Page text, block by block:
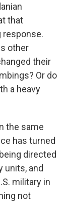
that
response.
other
their
Or do
a heavy
the same
has turned
directed
units, and
military in
not